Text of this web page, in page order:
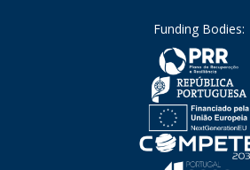
Funding Bodies: